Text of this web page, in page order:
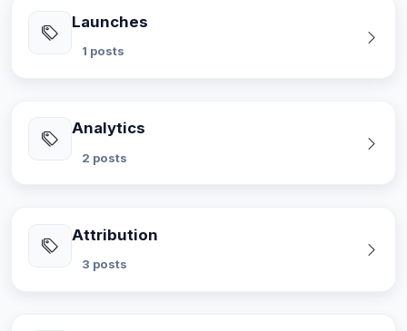
Launches
1 posts
Analytics
2 posts
Attribution
3 posts